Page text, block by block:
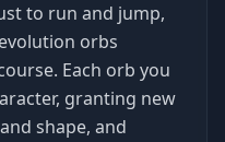
to run and jump,
orbs
Each orb you
granting new
shape, and